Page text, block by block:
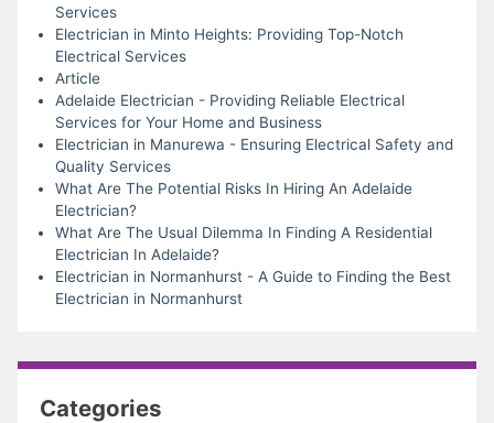
Services
Electrician in Minto Heights: Providing Top-Notch
Electrical Services
Article
Adelaide Electrician - Providing Reliable Electrical
Services for Your Home and Business
Electrician in Manurewa - Ensuring Electrical Safety and
Quality Services
What Are The Potential Risks In Hiring An Adelaide
Electrician?
What Are The Usual Dilemma In Finding A Residential
Electrician In Adelaide?
Electrician in Normanhurst - A Guide to Finding the Best
Electrician in Normanhurst
Categories